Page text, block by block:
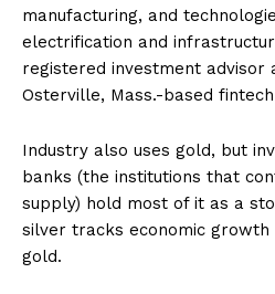
manufacturing, and
electrification and
registered investment advisor
Osterville, Mass.-based
Industry also uses gold, but
banks (the institutions that
supply) hold most of it as a
silver tracks economic
gold.